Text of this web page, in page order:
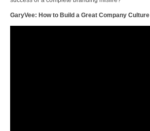
GaryVee: How to Build a Great Company Culture